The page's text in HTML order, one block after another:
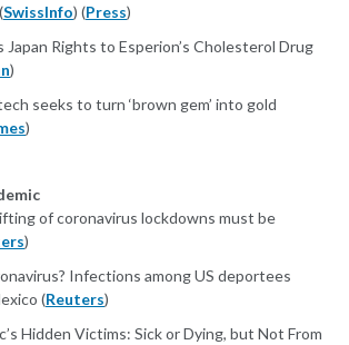
SwissInfo) (Press)
Japan Rights to Esperion’s Cholesterol Drug
)
seeks to turn ‘brown gem’ into gold
)
of coronavirus lockdowns must be
)
Infections among US deportees
(Reuters)
Hidden Victims: Sick or Dying, but Not From